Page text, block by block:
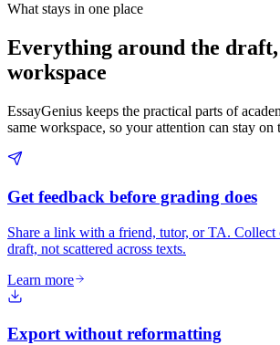
What stays in one place
Everything around the draft,
workspace
EssayGenius keeps the practical parts of
same workspace, so your attention can stay on
Get feedback before grading does
Share a link with a friend, tutor, or TA. Collect
draft, not scattered across texts.
Learn more
Export without reformatting